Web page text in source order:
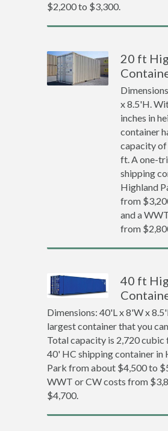
$2,200 to $3,300.
20 ft
x 8.5'H.
inches in
container
capacity
ft. A one-
shipping
Highland
from
and a
from
40 ft
Dimensions: 40'L x 8'W x
largest container that you
Total capacity is 2,720
40' HC shipping container in
Park from about $4,500 to
WWT or CW costs from
$4,700.